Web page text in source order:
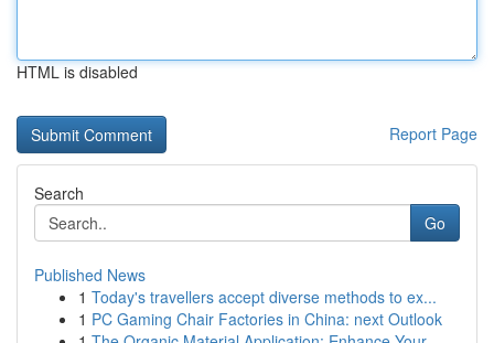
HTML is disabled
Report Page
Search
Go
Published News
1 Today's travellers accept diverse methods to ex...
1 PC Gaming Chair Factories in China: next Outlook